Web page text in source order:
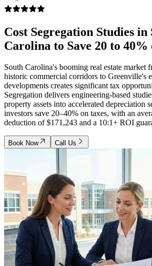
Cost Segregation Studies in
Carolina to Save 20 to 40%
South Carolina's booming real estate market
historic commercial corridors to Greenville's
developments creates significant tax
Segregation delivers engineering-based
property assets into accelerated depreciation
investors save 20–40% on taxes, with an
deduction of $171,243 and a 10:1+ ROI
Book Now Call Us